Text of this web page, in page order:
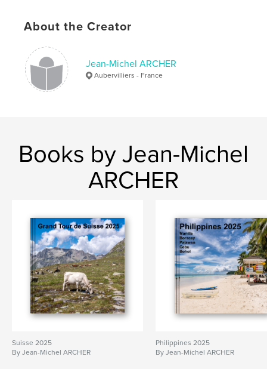
About the Creator
Jean-Michel ARCHER
Aubervilliers - France
Books by Jean-Michel
ARCHER
Suisse 2025
By Jean-Michel ARCHER
Philippines 2025
By Jean-Michel ARCHER